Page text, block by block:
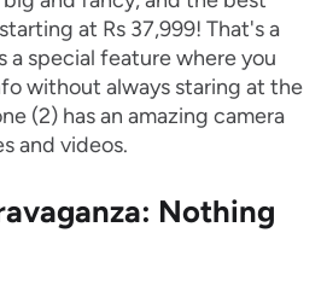
at Rs 37,999! That's a
a special feature where you
without always staring at the
(2) has an amazing camera
and videos.
Nothing